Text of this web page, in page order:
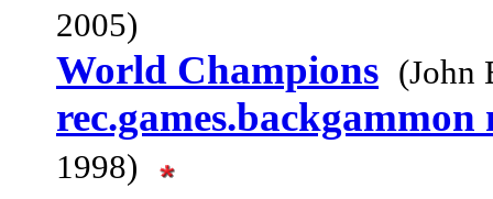
2005)
World Champions (John
1998)